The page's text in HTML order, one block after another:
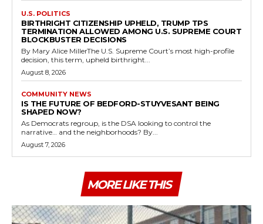
U.S. POLITICS
BIRTHRIGHT CITIZENSHIP UPHELD, TRUMP TPS
TERMINATION ALLOWED AMONG U.S. SUPREME COURT
BLOCKBUSTER DECISIONS
By Mary Alice MillerThe U.S. Supreme Court’s most high-profile
decision, this term, upheld birthright...
August 8, 2026
COMMUNITY NEWS
IS THE FUTURE OF BEDFORD-STUYVESANT BEING
SHAPED NOW?
As Democrats regroup, is the DSA looking to control the
narrative… and the neighborhoods? By...
August 7, 2026
MORE LIKE THIS